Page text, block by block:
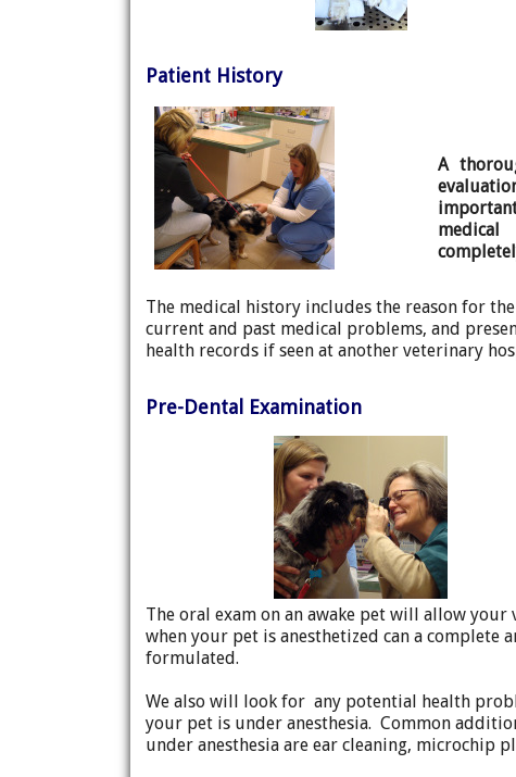
Patient History
A
The medical history includes the reason for
current and past medical problems, and
health records if seen at another veterinary
Pre-Dental Examination
The oral exam on an awake pet will allow
when your pet is anesthetized can a
formulated.
We also will look for any potential health
your pet is under anesthesia. Common
under anesthesia are ear cleaning, microchip